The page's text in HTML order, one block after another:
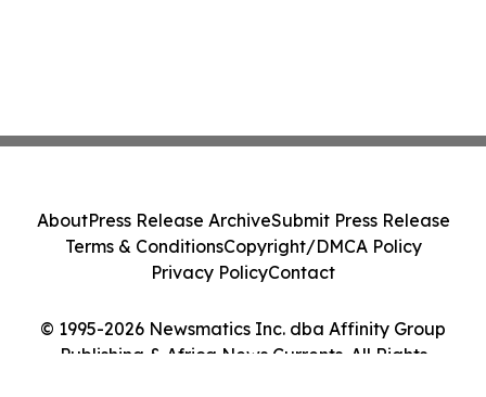
© 1995-2026 Newsmatics Inc. dba Affinity Group
Publishing & Africa News Currents. All Rights
AboutPress Release ArchiveSubmit Press Release
Terms & ConditionsCopyright/DMCA Policy
Privacy PolicyContact